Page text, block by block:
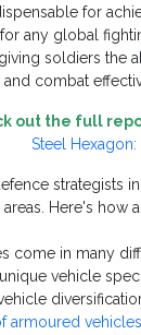
for
any global
soldiers the
and combat
out the full
Steel
strategists
Here's how
come in many
vehicle
armoured